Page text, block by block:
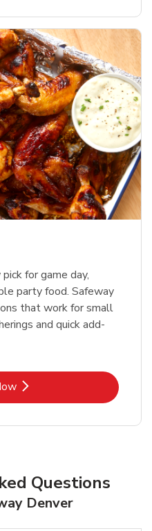
for game day,
party food. Safeway
that work for small
and quick add-
Opens in New Tab
Questions
Denver